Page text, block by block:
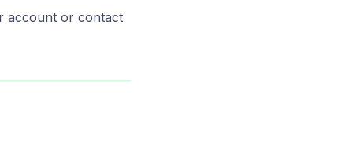
account or contact